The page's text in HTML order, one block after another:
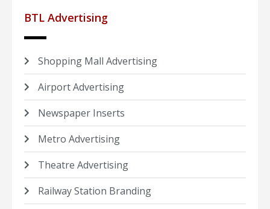
BTL Advertising
Shopping Mall Advertising
Airport Advertising
Newspaper Inserts
Metro Advertising
Theatre Advertising
Railway Station Branding